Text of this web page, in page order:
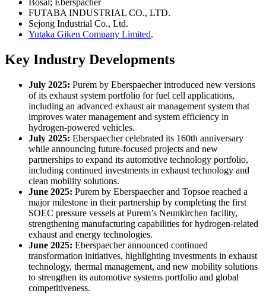
Bosal; Eberspächer
FUTABA INDUSTRIAL CO., LTD.
Sejong Industrial Co., Ltd.
Yutaka Giken Company Limited.
Key Industry Developments
July 2025: Purem by Eberspaecher introduced new versions
of its exhaust system portfolio for fuel cell applications,
including an advanced exhaust air management system that
improves water management and system efficiency in
hydrogen-powered vehicles.
July 2025: Eberspaecher celebrated its 160th anniversary
while announcing future-focused projects and new
partnerships to expand its automotive technology portfolio,
including continued investments in exhaust technology and
clean mobility solutions.
June 2025: Purem by Eberspaecher and Topsoe reached a
major milestone in their partnership by completing the first
SOEC pressure vessels at Purem’s Neunkirchen facility,
strengthening manufacturing capabilities for hydrogen-related
exhaust and energy technologies.
June 2025: Eberspaecher announced continued
transformation initiatives, highlighting investments in exhaust
technology, thermal management, and new mobility solutions
to strengthen its automotive systems portfolio and global
competitiveness.